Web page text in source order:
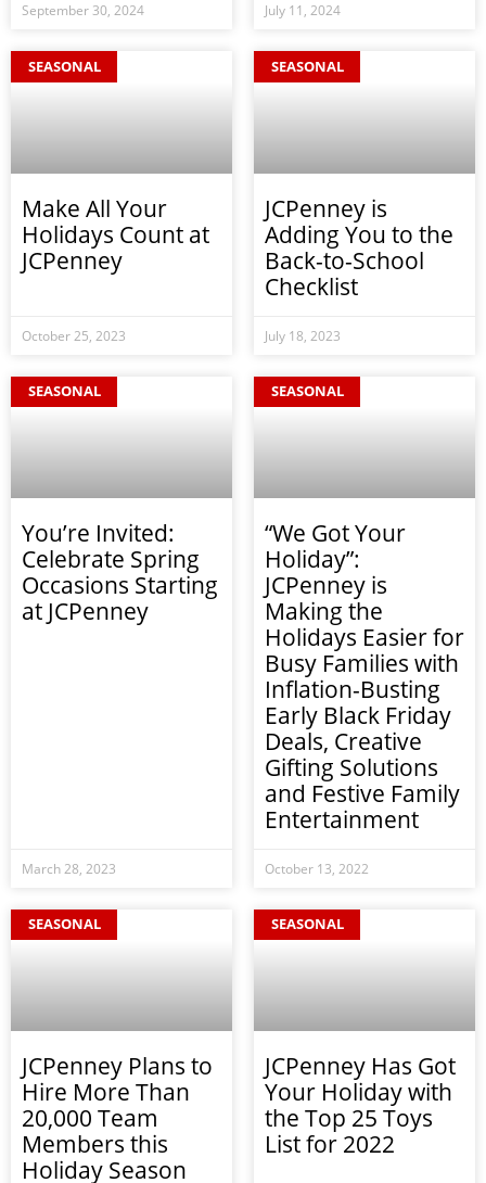
September 30, 2024 July 11, 2024
SEASONAL
Make All Your
Holidays Count at
JCPenney
October 25, 2023
SEASONAL
JCPenney is
Adding You to the
Back-to-School
Checklist
July 18, 2023
SEASONAL
You’re Invited:
Celebrate Spring
Occasions Starting
at JCPenney
March 28, 2023
SEASONAL
“We Got Your
Holiday”:
JCPenney is
Making the
Holidays Easier for
Busy Families with
Inflation-Busting
Early Black Friday
Deals, Creative
Gifting Solutions
and Festive Family
Entertainment
October 13, 2022
SEASONAL
JCPenney Plans to
Hire More Than
20,000 Team
Members this
Holiday Season
SEASONAL
JCPenney Has Got
Your Holiday with
the Top 25 Toys
List for 2022